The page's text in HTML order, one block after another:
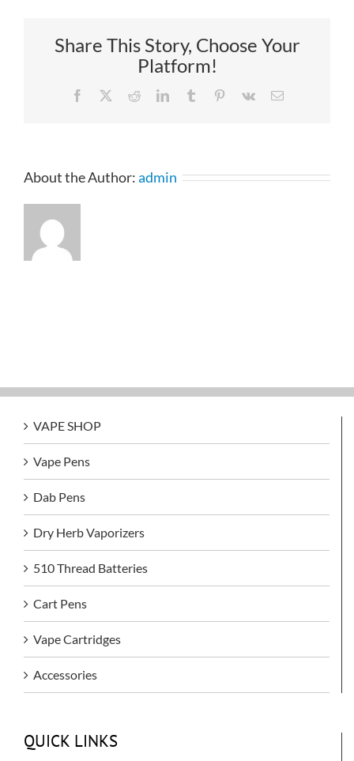
Share This Story, Choose Your
Platform!
Facebook RedditLinkedInTumblr Pinterest
Vk Email
About the Author:admin
VAPE SHOP
Vape Pens
Dab Pens
Dry Herb Vaporizers
510 Thread Batteries
Cart Pens
Vape Cartridges
Accessories
QUICK LINKS